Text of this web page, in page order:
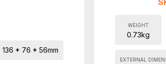
136 * 76 * 56mm
WEIGHT
0.73kg
EXTERNAL